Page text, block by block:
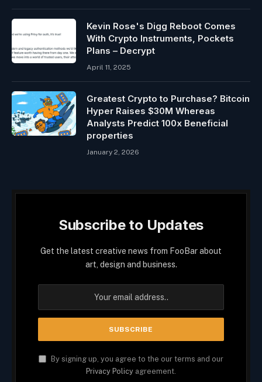
Kevin Rose's Digg Reboot Comes
With Crypto Instruments, Pockets
Plans – Decrypt
April 11, 2025
Greatest Crypto to Purchase? Bitcoin
Hyper Raises $30M Whereas
Analysts Predict 100x Beneficial
properties
January 2, 2026
Subscribe to Updates
Get the latest creative news from FooBar about
art, design and business.
By signing up, you agree to the our terms and our
Privacy Policy agreement.